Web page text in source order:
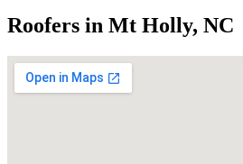
Roofers in Mt Holly, NC